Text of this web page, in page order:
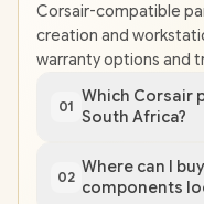
Corsair-compatible
creation and
warranty options and
01
Which Corsair
South Africa?
02
Where can I
components